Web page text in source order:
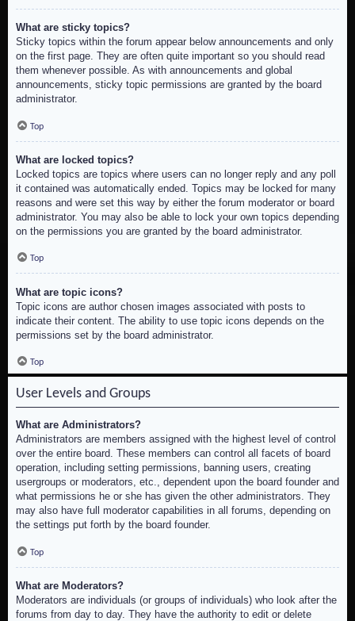
What are sticky topics?
Sticky topics within the forum appear below announcements and only
on the first page. They are often quite important so you should read
them whenever possible. As with announcements and global
announcements, sticky topic permissions are granted by the board
administrator.
Top
What are locked topics?
Locked topics are topics where users can no longer reply and any poll
it contained was automatically ended. Topics may be locked for many
reasons and were set this way by either the forum moderator or board
administrator. You may also be able to lock your own topics depending
on the permissions you are granted by the board administrator.
Top
What are topic icons?
Topic icons are author chosen images associated with posts to
indicate their content. The ability to use topic icons depends on the
permissions set by the board administrator.
Top
User Levels and Groups
What are Administrators?
Administrators are members assigned with the highest level of control
over the entire board. These members can control all facets of board
operation, including setting permissions, banning users, creating
usergroups or moderators, etc., dependent upon the board founder and
what permissions he or she has given the other administrators. They
may also have full moderator capabilities in all forums, depending on
the settings put forth by the board founder.
Top
What are Moderators?
Moderators are individuals (or groups of individuals) who look after the
forums from day to day. They have the authority to edit or delete